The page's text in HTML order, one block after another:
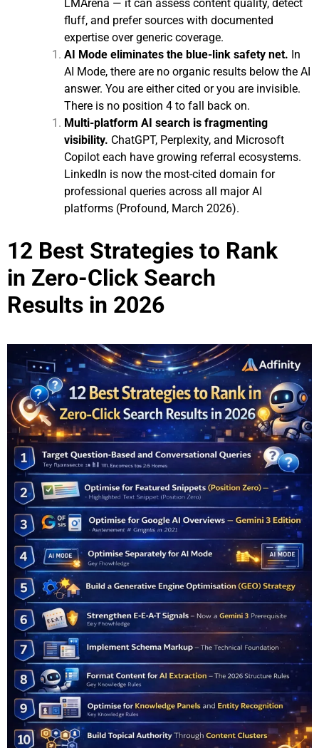
LMArena — it can assess content quality, detect
fluff, and prefer sources with documented
expertise over generic coverage.
AI Mode eliminates the blue-link safety net. In
AI Mode, there are no organic results below the AI
answer. You are either cited or you are invisible.
There is no position 4 to fall back on.
Multi-platform AI search is fragmenting
visibility. ChatGPT, Perplexity, and Microsoft
Copilot each have growing referral ecosystems.
LinkedIn is now the most-cited domain for
professional queries across all major AI
platforms (Profound, March 2026).
12 Best Strategies to Rank
in Zero-Click Search
Results in 2026